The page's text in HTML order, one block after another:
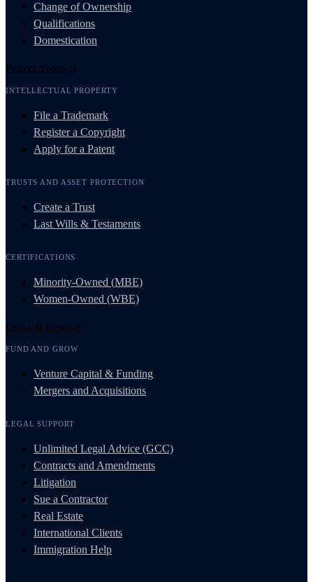
Change of Ownership
Qualifications
Domestication
Protect Yourself
INTELLECTUAL PROPERTY
File a Trademark
Register a Copyright
Apply for a Patent
TRUSTS AND ASSET PROTECTION
Create a Trust
Last Wills & Testaments
CERTIFICATIONS
Minority-Owned (MBE)
Women-Owned (WBE)
Grow & Resolve
FUND AND GROW
Venture Capital & Funding
Mergers and Acquisitions
LEGAL SUPPORT
Unlimited Legal Advice (GCC)
Contracts and Amendments
Litigation
Sue a Contractor
Real Estate
International Clients
Immigration Help